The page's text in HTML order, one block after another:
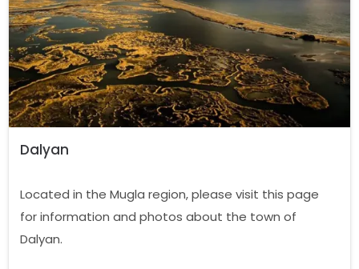
Dalyan
Located in the Mugla region, please visit this page
for information and photos about the town of
Dalyan.